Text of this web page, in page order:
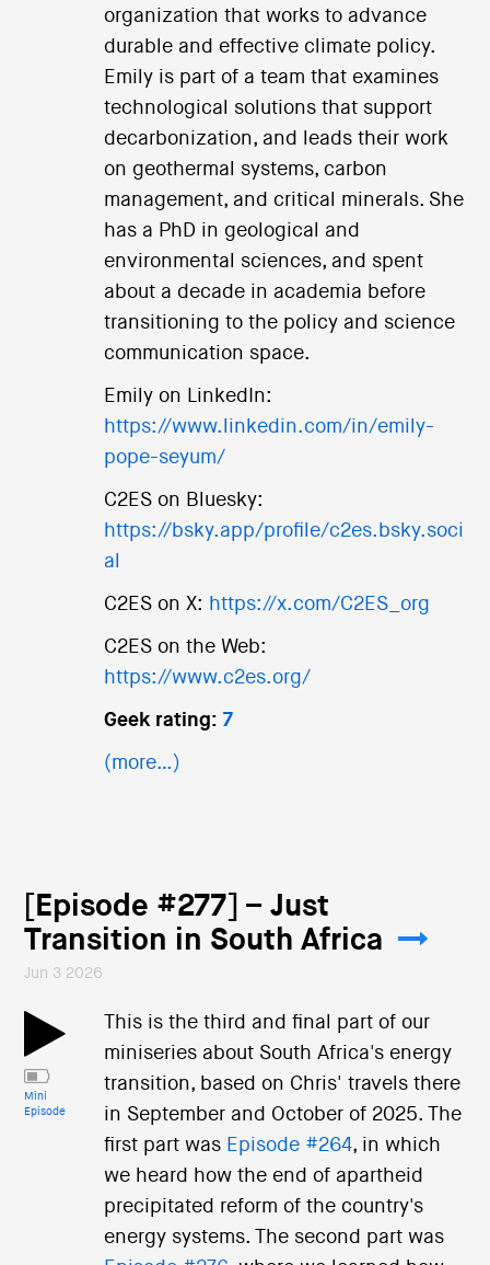
organization that works to advance
durable and effective climate policy.
Emily is part of a team that examines
technological solutions that support
decarbonization, and leads their work
on geothermal systems, carbon
management, and critical minerals. She
has a PhD in geological and
environmental sciences, and spent
about a decade in academia before
transitioning to the policy and science
communication space.
Emily on LinkedIn:
https://www.linkedin.com/in/emily-
pope-seyum/
C2ES on Bluesky:
https://bsky.app/profile/c2es.bsky.soci
al
C2ES on X: https://x.com/C2ES_org
C2ES on the Web:
https://www.c2es.org/
Geek rating: 7
(more…)
[Episode #277] – Just
Transition in South Africa
Jun 3 2026
Mini
Episode
This is the third and final part of our
miniseries about South Africa's energy
transition, based on Chris' travels there
in September and October of 2025. The
first part was Episode #264, in which
we heard how the end of apartheid
precipitated reform of the country's
energy systems. The second part was